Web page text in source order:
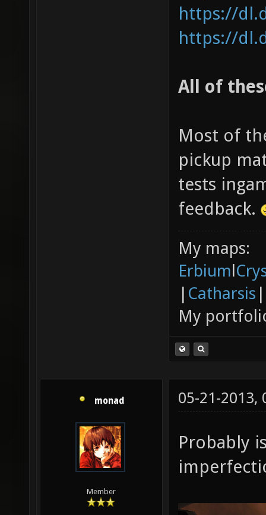
https://
https://
All of
Most of
pickup
tests
feedback.
My maps:
Erbiuml
| Catharsis |
My
monad
Member
05-21-2013,
Probably